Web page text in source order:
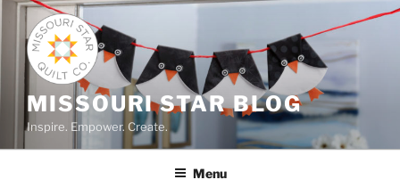
Skip
content
MISSOURI STAR BLOG
Inspire. Empower. Create.
Menu